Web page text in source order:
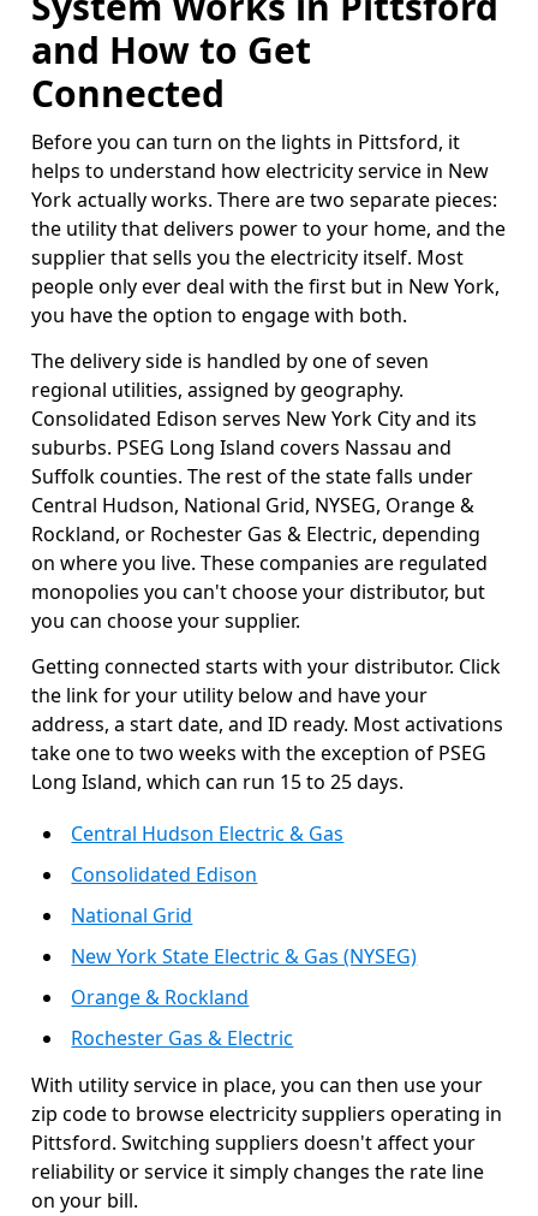
and How to Get
Connected
Before you can turn on the lights in Pittsford, it
helps to understand how electricity service in New
York actually works. There are two separate pieces:
the utility that delivers power to your home, and the
supplier that sells you the electricity itself. Most
people only ever deal with the first but in New York,
you have the option to engage with both.
The delivery side is handled by one of seven
regional utilities, assigned by geography.
Consolidated Edison serves New York City and its
suburbs. PSEG Long Island covers Nassau and
Suffolk counties. The rest of the state falls under
Central Hudson, National Grid, NYSEG, Orange &
Rockland, or Rochester Gas & Electric, depending
on where you live. These companies are regulated
monopolies you can't choose your distributor, but
you can choose your supplier.
Getting connected starts with your distributor. Click
the link for your utility below and have your
address, a start date, and ID ready. Most activations
take one to two weeks with the exception of PSEG
Long Island, which can run 15 to 25 days.
Central Hudson Electric & Gas
Consolidated Edison
National Grid
New York State Electric & Gas (NYSEG)
Orange & Rockland
Rochester Gas & Electric
With utility service in place, you can then use your
zip code to browse electricity suppliers operating in
Pittsford. Switching suppliers doesn't affect your
reliability or service it simply changes the rate line
on your bill.